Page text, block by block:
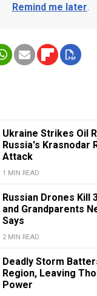
Remind me later.
Ukraine Strikes Oil
Russia's Krasnodar
Attack
1 MIN READ
Russian Drones Kill
and Grandparents
Says
2 MIN READ
Deadly Storm
Region, Leaving
Power